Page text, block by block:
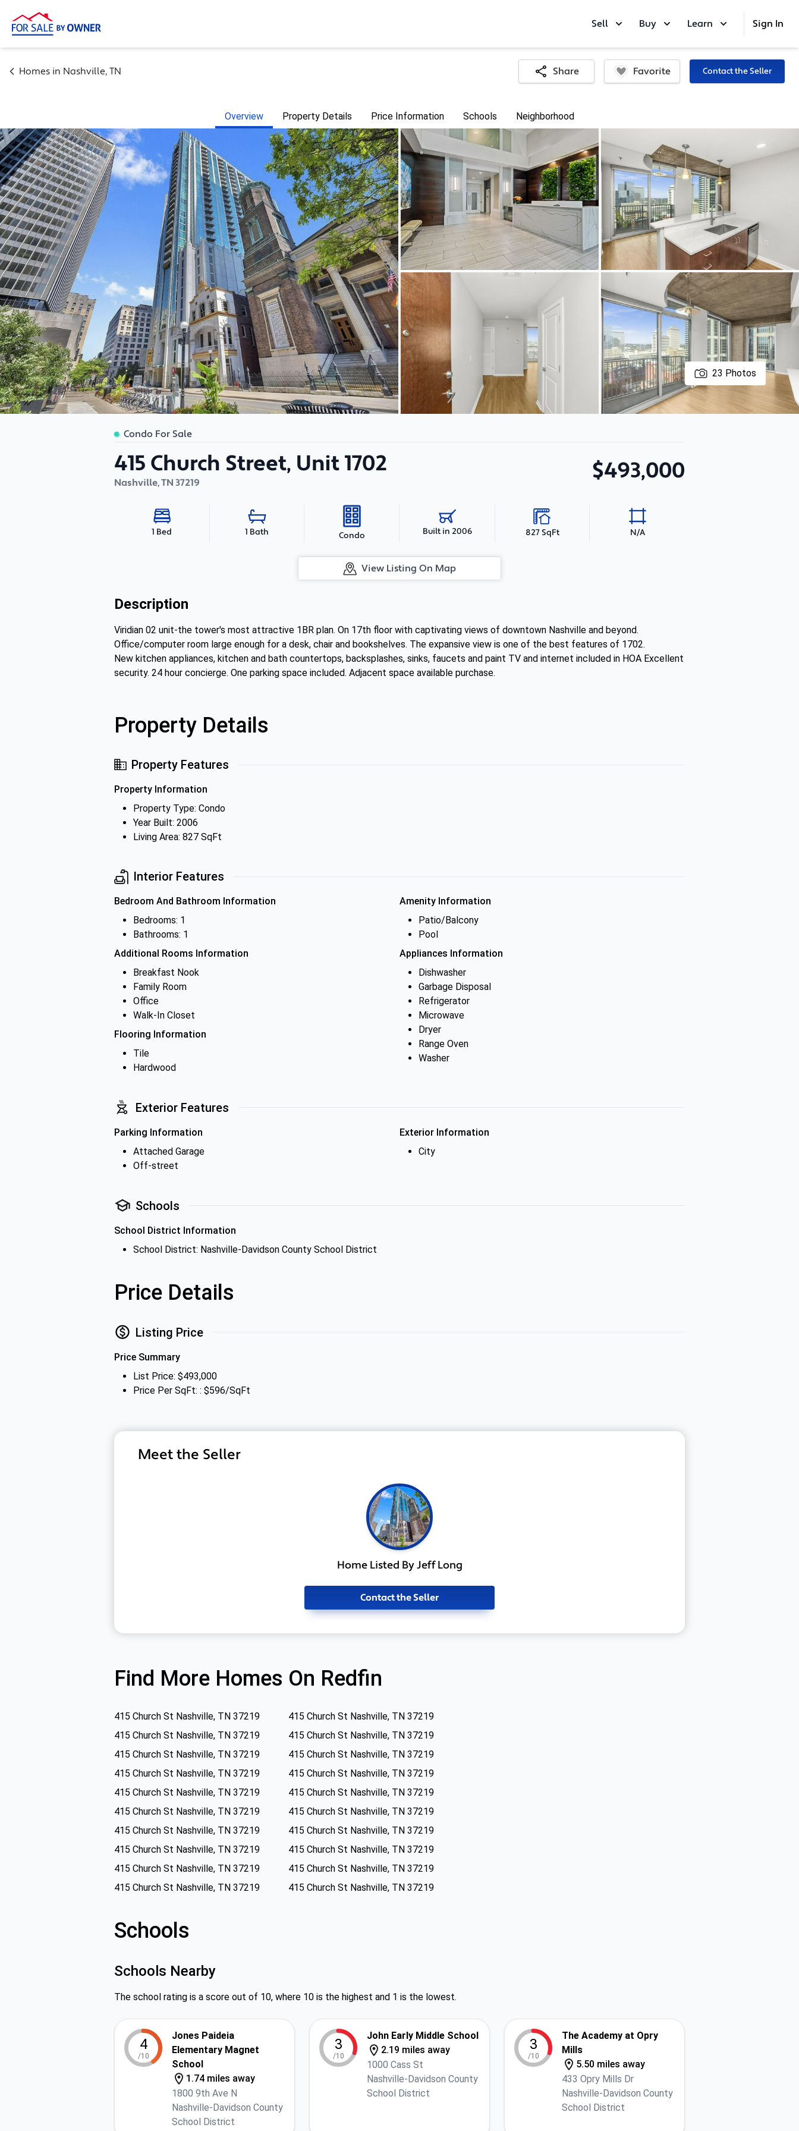
Sell Buy Learn Sign In
Homes in Nashville, TN Share Favorite Contact the Seller
Overview Property Details Price Information Schools Neighborhood
23 Photos
Condo For Sale
415 Church Street, Unit 1702
Nashville,TN 37219 $493,000
1 Bed 1 Bath Condo Built in 2006 827 SqFt N/A
View Listing On Map
Description
Viridian 02 unit-the tower's most attractive 1BR plan. On 17th floor with captivating views of downtown Nashville and beyond.
Office/computer room large enough for a desk, chair and bookshelves. The expansive view is one of the best features of 1702.
New kitchen appliances, kitchen and bath countertops, backsplashes, sinks, faucets and paint TV and internet included in HOA Excellent
security. 24 hour concierge. One parking space included. Adjacent space available purchase.
Property Details
Property Features
Property Information
Property Type: Condo
Year Built: 2006
Living Area: 827 SqFt
Interior Features
Bedroom And Bathroom Information
Bedrooms: 1
Bathrooms: 1
Additional Rooms Information
Breakfast Nook
Family Room
Office
Walk-In Closet
Flooring Information
Tile
Hardwood
Amenity Information
Patio/Balcony
Pool
Appliances Information
Dishwasher
Garbage Disposal
Refrigerator
Microwave
Dryer
Range Oven
Washer
Exterior Features
Parking Information
Attached Garage
Off-street
Exterior Information
City
Schools
School District Information
School District: Nashville-Davidson County School District
Price Details
Listing Price
Price Summary
List Price: $493,000
Price Per SqFt: : $596/SqFt
Meet the Seller
Home Listed By Jeff Long
Contact the Seller
Find More Homes On Redfin
415 Church St Nashville, TN 37219
415 Church St Nashville, TN 37219
415 Church St Nashville, TN 37219
415 Church St Nashville, TN 37219
415 Church St Nashville, TN 37219
415 Church St Nashville, TN 37219
415 Church St Nashville, TN 37219
415 Church St Nashville, TN 37219
415 Church St Nashville, TN 37219
415 Church St Nashville, TN 37219
415 Church St Nashville, TN 37219
415 Church St Nashville, TN 37219
415 Church St Nashville, TN 37219
415 Church St Nashville, TN 37219
415 Church St Nashville, TN 37219
415 Church St Nashville, TN 37219
415 Church St Nashville, TN 37219
415 Church St Nashville, TN 37219
415 Church St Nashville, TN 37219
415 Church St Nashville, TN 37219
Schools
Schools Nearby
The school rating is a score out of 10, where 10 is the highest and 1 is the lowest.
4
/10
Jones Paideia
Elementary Magnet
School
1.74 miles away
1800 9th Ave N
Nashville-Davidson County
School District
3
/10
John Early Middle School
2.19 miles away
1000 Cass St
Nashville-Davidson County
School District
3
/10
The Academy at Opry
Mills
5.50 miles away
433 Opry Mills Dr
Nashville-Davidson County
School District